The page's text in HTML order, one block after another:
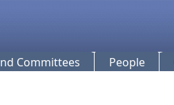
Committees People